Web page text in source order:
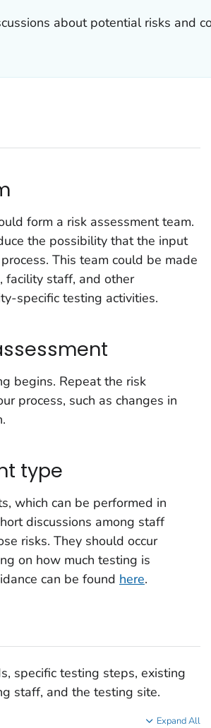
about potential risks and
form a risk assessment team.
the possibility that the input
This team could be made
facility staff, and other
specific testing activities.
begins. Repeat the risk
process, such as changes in
type
which can be performed in
discussions among staff
risks. They should occur
on how much testing is
can be found here.
specific testing steps, existing
staff, and the testing site.
Expand All